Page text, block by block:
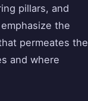
pillars, and
the
permeates the
and where